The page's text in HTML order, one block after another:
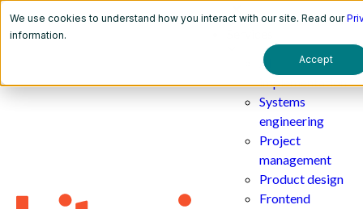
We use cookies to understand how you interact with our site. Read our
information.
Accept
AI
implementation
Systems
engineering
Project
management
Product design
Frontend